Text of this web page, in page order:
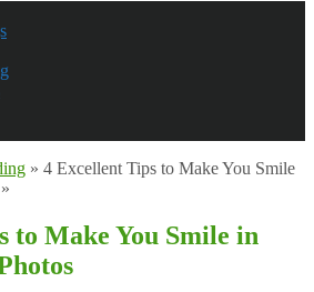
» 4 Excellent Tips to Make You Smile
»
to Make You Smile in